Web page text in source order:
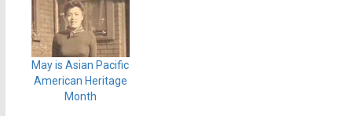
May is Asian Pacific
American Heritage
Month